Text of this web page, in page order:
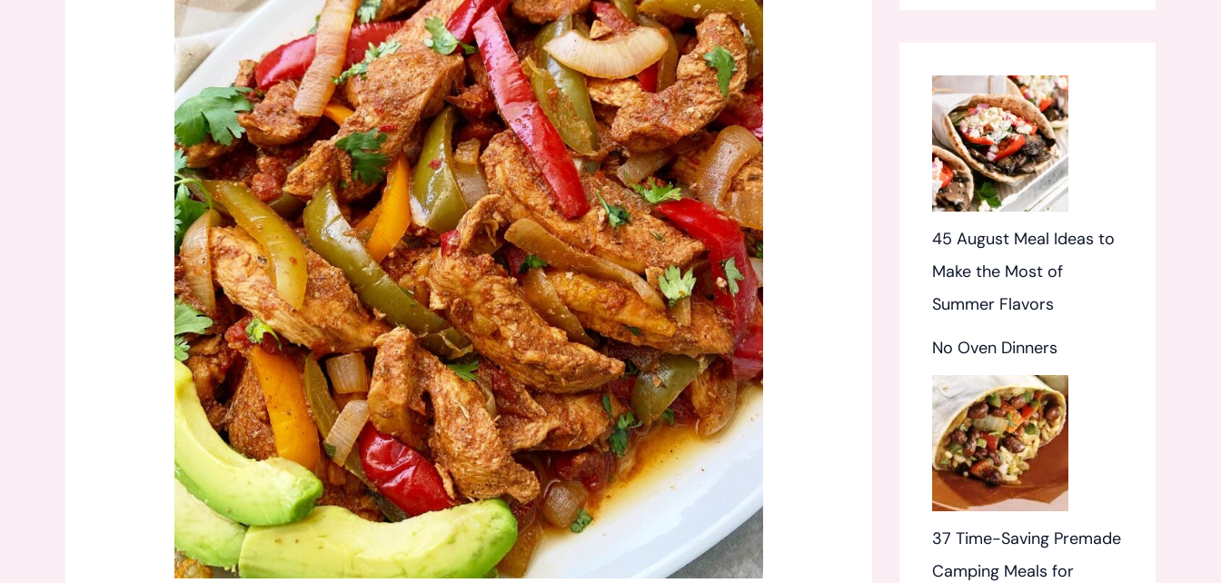
r
:
45 August Meal Ideas to
Make the Most of
Summer Flavors
No Oven Dinners
37 Time-Saving Premade
Camping Meals for